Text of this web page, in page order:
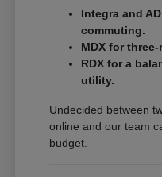
Integra and
commuting.
MDX for
RDX for a
utility.
Undecided between
online and our team
budget.